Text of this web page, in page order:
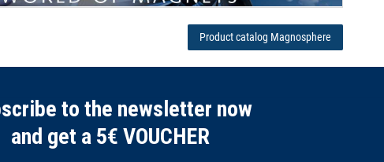
Product catalog Magnosphere
to the newsletter now
and get a 5€ VOUCHER